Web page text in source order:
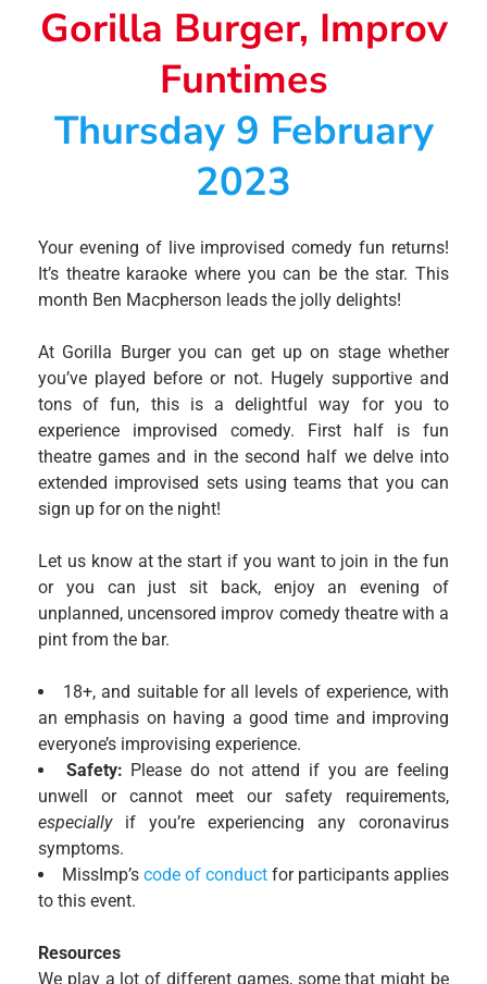
Gorilla Burger, Improv
Funtimes
Thursday 9 February
2023
Your evening of live improvised comedy fun returns!
It’s theatre karaoke where you can be the star. This
month Ben Macpherson leads the jolly delights!
At Gorilla Burger you can get up on stage whether
you’ve played before or not. Hugely supportive and
tons of fun, this is a delightful way for you to
experience improvised comedy. First half is fun
theatre games and in the second half we delve into
extended improvised sets using teams that you can
sign up for on the night!
Let us know at the start if you want to join in the fun
or you can just sit back, enjoy an evening of
unplanned, uncensored improv comedy theatre with a
pint from the bar.
18+, and suitable for all levels of experience, with
an emphasis on having a good time and improving
everyone’s improvising experience.
Safety: Please do not attend if you are feeling
unwell or cannot meet our safety requirements,
especially if you’re experiencing any coronavirus
symptoms.
MissImp’s code of conduct for participants applies
to this event.
Resources
We play a lot of different games, some that might be